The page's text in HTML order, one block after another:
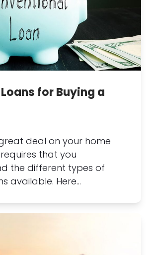
for Buying a
deal on your home
that you
the different types of
available. Here…